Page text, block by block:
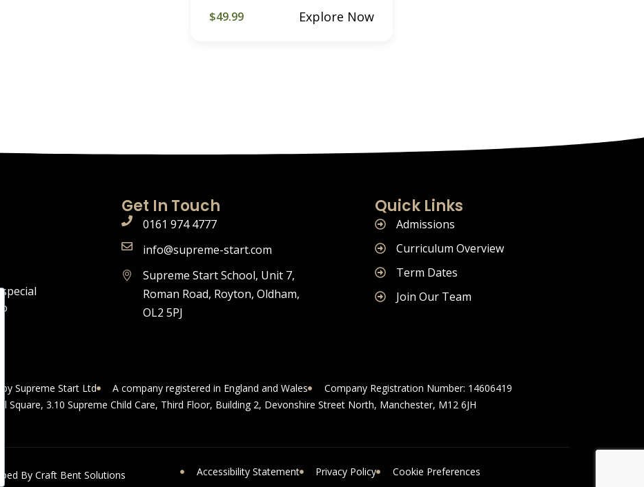
$49.99 Explore Now
Get In Touch
0161 974 4777
info@supreme-start.com
Supreme Start School, Unit 7,
Roman Road, Royton, Oldham,
OL2 5PJ
Quick Links
Admissions
Curriculum Overview
Term Dates
Join Our Team
Supreme Start Ltd A company registered in England and Wales
Company Registration Number: 14606419
Square, 3.10 Supreme Child Care, Third Floor, Building 2, Devonshire Street North, Manchester, M12 6JH
By Craft Bent Solutions Accessibility Statement Privacy Policy Cookie Preferences